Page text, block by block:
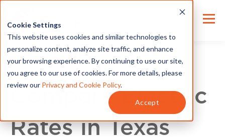
Cookie Settings
This website uses cookies and similar technologies to
personalize content, analyze site traffic, and enhance
your browsing experience. By continuing to use our site,
you agree to our use of cookies. For more details, please
review our Privacy and Cookie Policy.
Accept
Compare Electric
Rates in Texas